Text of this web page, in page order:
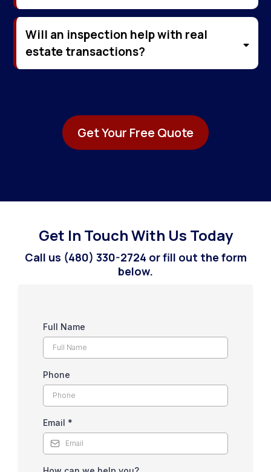
Will an inspection help with real
estate transactions?
Get Your Free Quote
Get In Touch With Us Today
Call us (480) 330-2724 or fill out the form
below.
Full Name
Phone
Email *